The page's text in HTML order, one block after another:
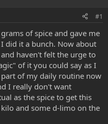
#1
of spice and gave me
did it a bunch. Now about
haven't felt the urge to
of it you could say as I
of my daily routine now
I really don't want
as the spice to get this
and some d-limo on the